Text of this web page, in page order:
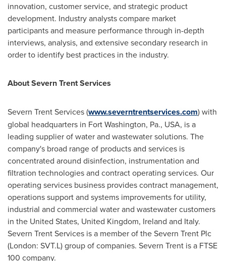
innovation, customer service, and strategic product
development. Industry analysts compare market
participants and measure performance through in-depth
interviews, analysis, and extensive secondary research in
order to identify best practices in the industry.
About Severn Trent Services
Severn Trent Services (www.severntrentservices.com) with
global headquarters in Fort Washington, Pa., USA, is a
leading supplier of water and wastewater solutions. The
company's broad range of products and services is
concentrated around disinfection, instrumentation and
filtration technologies and contract operating services. Our
operating services business provides contract management,
operations support and systems improvements for utility,
industrial and commercial water and wastewater customers
in the United States, United Kingdom, Ireland and Italy.
Severn Trent Services is a member of the Severn Trent Plc
(London: SVT.L) group of companies. Severn Trent is a FTSE
100 company.